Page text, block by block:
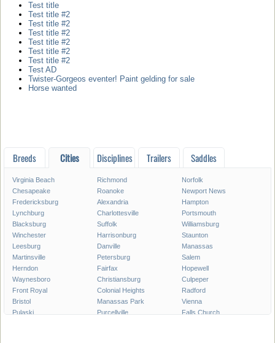
Test title
Test title #2
Test title #2
Test title #2
Test title #2
Test title #2
Test title #2
Test AD
Twister-Gorgeos eventer! Paint gelding for sale
Horse wanted
Breeds Cities Disciplines Trailers Saddles
Virginia Beach Richmond
Norfolk
Chesapeake
Roanoke
Newport News
Fredericksburg
Alexandria
Hampton
Lynchburg
Charlottesville
Portsmouth
Blacksburg
Suffolk
Williamsburg
Winchester
Harrisonburg
Staunton
Leesburg
Danville
Manassas
Martinsville
Petersburg
Salem
Herndon
Fairfax
Hopewell
Waynesboro
Christiansburg
Culpeper
Front Royal
Colonial Heights
Radford
Bristol
Manassas Park
Vienna
Pulaski
Purcellville
Falls Church